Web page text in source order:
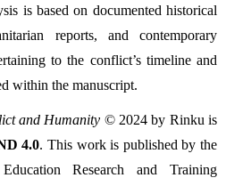
is based on documented historical
reports, and contemporary
to the conflict’s timeline and
within the manuscript.
and Humanity © 2024 by Rinku is
4.0. This work is published by the
Research and Training